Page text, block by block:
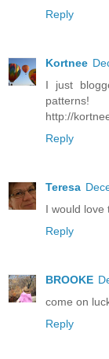
Reply
Kortnee
I just
patterns!
http://
Reply
Teresa
I would love
Reply
BROOKE
come on
Reply